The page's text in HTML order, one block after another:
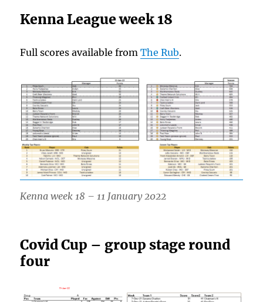
Kenna League week 18
Full scores available fromThe Rub.
Kenna week 18 – 11 January 2022
Covid Cup – group stage round
four